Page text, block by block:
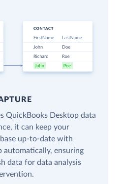
QuickBooks Desktop data
it can keep your
up-to-date with
automatically, ensuring
data for data analysis